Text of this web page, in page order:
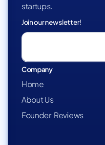
startups.
Join our newsletter!
Company
Home
About Us
Founder Reviews